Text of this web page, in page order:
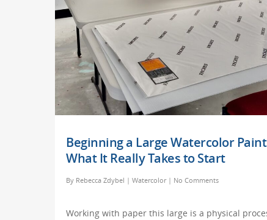
Beginning a Large Watercolor
What It Really Takes to Start
By Rebecca Zdybel | Watercolor | No Comments
Working with paper this large is a physical